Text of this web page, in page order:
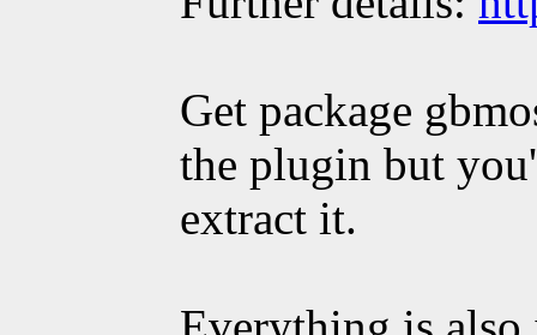
Get package
the plugin but
extract it.